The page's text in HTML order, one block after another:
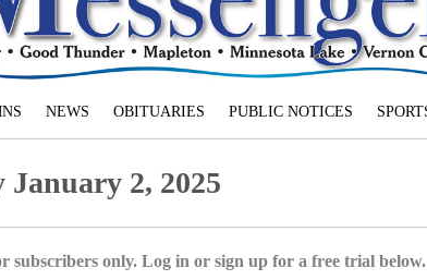
NEWS OBITUARIES PUBLIC NOTICES
2, 2025
subscribers only. Log in or sign up for a free trial below.